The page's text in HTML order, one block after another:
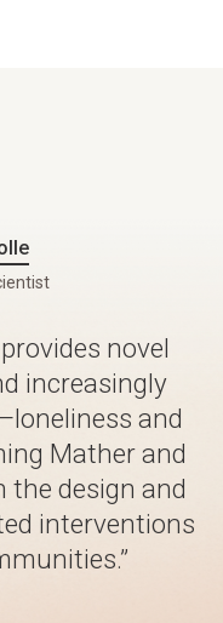
novel
increasingly
and
Mather and
the design and
interventions